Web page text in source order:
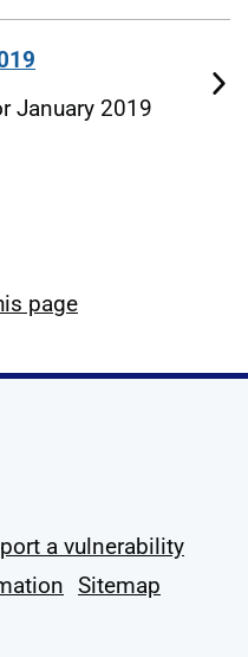
January 2019
page
Linkedin
us on X
us on
a vulnerability
Sitemap